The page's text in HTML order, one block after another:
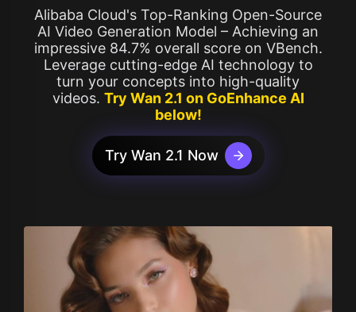
Alibaba Cloud's Top-Ranking Open-Source
AI Video Generation Model – Achieving an
impressive 84.7% overall score on VBench.
Leverage cutting-edge AI technology to
turn your concepts into high-quality
videos. Try Wan 2.1 on GoEnhance AI
below!
Try Wan 2.1 Now